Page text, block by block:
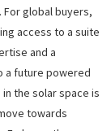
global buyers,
access to a suite
and a
a future powered
the solar space is
towards